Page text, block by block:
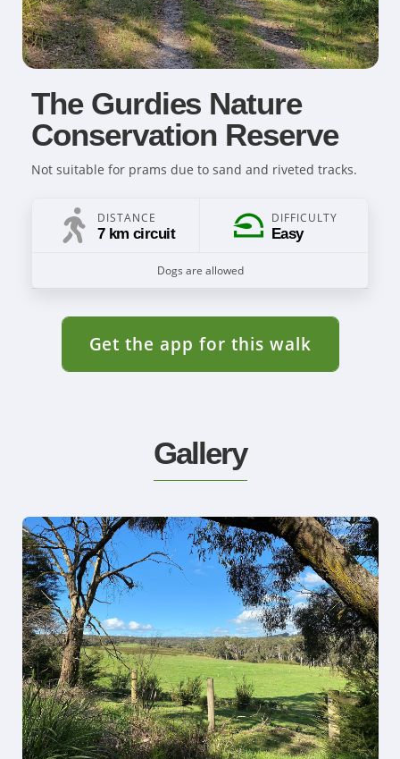
The Gurdies Nature
Conservation Reserve
Not suitable for prams due to sand and riveted tracks.
DISTANCE
7 km circuit
DIFFICULTY
Easy
Dogs are allowed
Get the app for this walk
Gallery